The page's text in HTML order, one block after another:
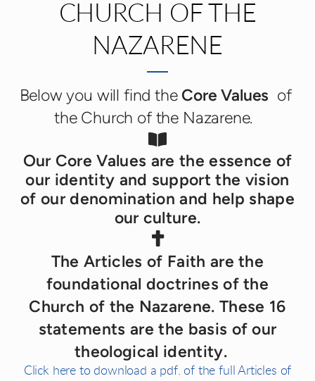
CHURCH OF THE
NAZARENE
Below you will find the Core Values of
the Church of the Nazarene.
 Book Open
Our Core Values are the essence of
our identity and support the vision
of our denomination and help shape
our culture.
Cross
The Articles of Faith are the
foundational doctrines of the
Church of the Nazarene. These 16
statements are the basis of our
theological identity.
Click here to download a pdf. of the full Articles of